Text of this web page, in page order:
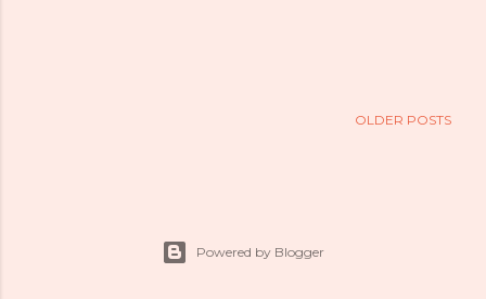
OLDER POSTS
Powered by Blogger